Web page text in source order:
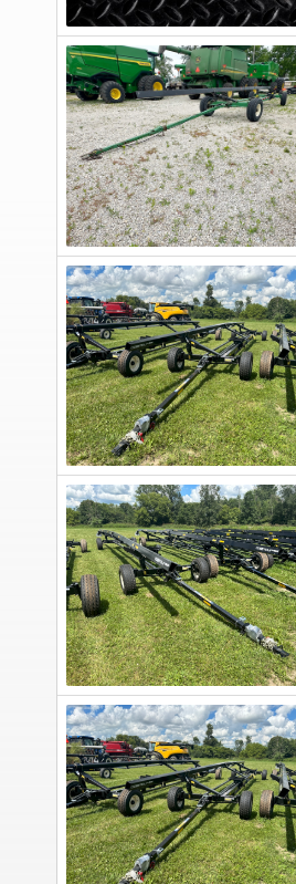
Horst
CHCF
Header
Transport
2026
Horst
CHCF45
Header
Transport
2026
Horst
CHCF45
Header
Transport
2026
Horst
CHCF45
Header
Transport